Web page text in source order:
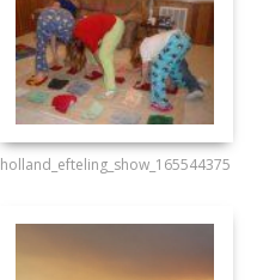
holland_efteling_show_165544375